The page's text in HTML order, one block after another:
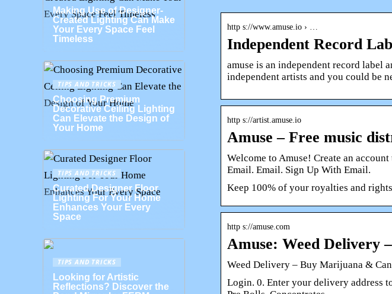
http s://www.amuse.io › …
Independent Record
amuse is an independent record label
independent artists and you could be
http s://artist.amuse.io
Amuse – Free music
Welcome to Amuse! Create an
Email. Email. Sign Up With Email.
Keep 100% of your royalties and rights
http s://amuse.com
Amuse: Weed Delivery
Weed Delivery – Buy Marijuana &
Login. 0. Enter your delivery address
Making Use of Designer-
Created Lighting Can Make
Your Every Space Feel
Timeless
TIPS AND TRICKS
Choosing Premium
Decorative Ceiling Lighting
Can Elevate the Design of
Your Home
TIPS AND TRICKS
Curated Designer Floor
Lighting For Your Home
Enhances Your Every
Space
TIPS AND TRICKS
Looking for Artistic
Reflections? Discover the